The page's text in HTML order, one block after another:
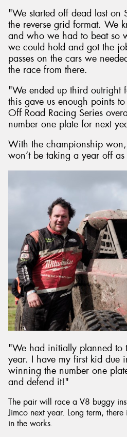
"We started off dead last on
the reverse grid format. We
and who we had to beat so
we could hold and got the
passes on the cars we
the race from there.
"We ended up third outright
this gave us enough points
Off Road Racing Series
number one plate for next
With the championship
won’t be taking a year off
"We had initially planned to
year. I have my first kid due
winning the number one
and defend it!"
The pair will race a V8 buggy
Jimco next year. Long term,
in the works.